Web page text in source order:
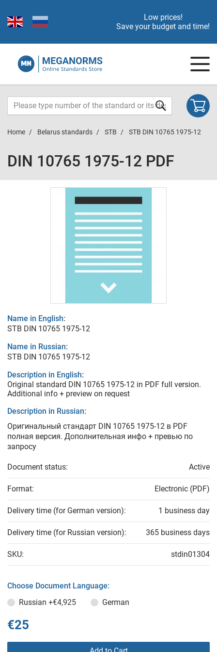
Low prices!
Save your budget and time!
Home Belarus standards STB STB DIN 10765 1975-12
DIN 10765 1975-12 PDF
Name in English:
STB DIN 10765 1975-12
Name in Russian:
STB DIN 10765 1975-12
Description in English:
Original standard DIN 10765 1975-12 in PDF full version.
Additional info + preview on request
Description in Russian:
Оригинальный стандарт DIN 10765 1975-12 в PDF
полная версия. Дополнительная инфо + превью по
запросу
Document status: Active
Format: Electronic (PDF)
Delivery time (for German version): 1 business day
Delivery time (for Russian version): 365 business days
SKU: stdin01304
Choose Document Language:
Russian +€4,925 German
€25